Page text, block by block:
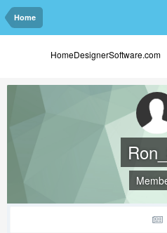
Home
HomeDesignerSoftware.com